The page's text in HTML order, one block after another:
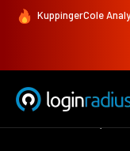
KuppingerCole